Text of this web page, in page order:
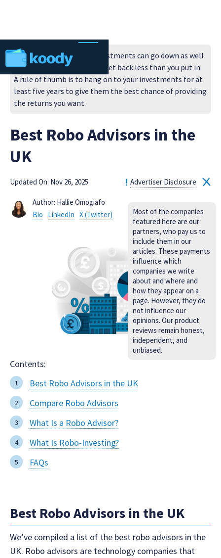
Always remember that investments can go down as well
as up in value, so you could get back less than you put in.
A rule of thumb is to hang on to your investments for at
least five years to give them the best chance of providing
the returns you want.
Best Robo Advisors in the
UK
Updated On: Nov 26, 2025 Advertiser Disclosure
Most of the companies
featured here are our
partners, who pay us to
include them in our
articles. These payments
influence which
companies we write
about and where and
how they appear on a
page. However, they do
not influence our
opinions. Our product
reviews remain honest,
independent, and
unbiased.
Author: Hallie Omogiafo
Bio
LinkedIn X (Twitter)
Contents:
Best Robo Advisors in the UK
Compare Robo Advisors
What Is a Robo Advisor?
What Is Robo-Investing?
FAQs
Best Robo Advisors in the UK
We’ve compiled a list of the best robo advisors in the
UK. Robo advisors are technology companies that